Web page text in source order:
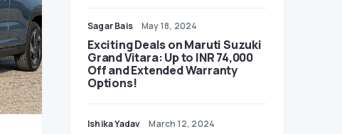
Sagar Bais May 18, 2024
Exciting Deals on Maruti Suzuki
Grand Vitara: Up to INR 74,000
Off and Extended Warranty
Options!
Ishika Yadav March 12, 2024